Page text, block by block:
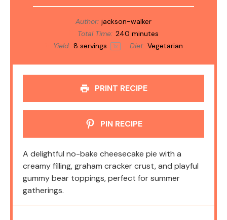
Author: jackson-walker
Total Time: 240 minutes
Yield: 8 servings 1x Diet: Vegetarian
PRINT RECIPE
PIN RECIPE
A delightful no-bake cheesecake pie with a
creamy filling, graham cracker crust, and playful
gummy bear toppings, perfect for summer
gatherings.